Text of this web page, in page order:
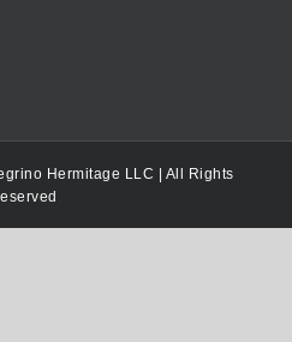
Hermitage LLC | All Rights